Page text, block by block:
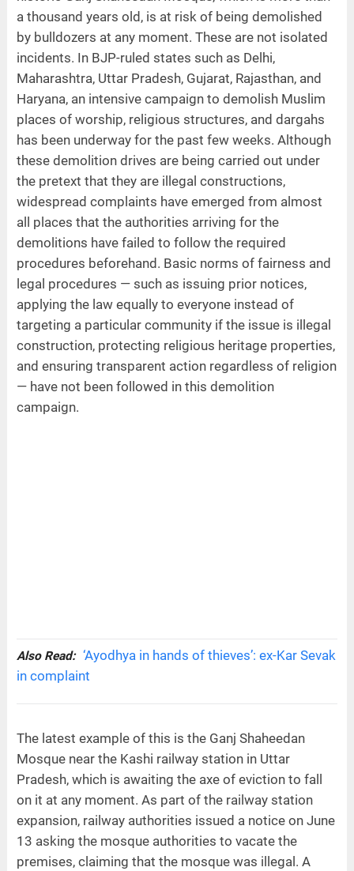
a thousand years old, is at risk of being demolished
by bulldozers at any moment. These are not isolated
incidents. In BJP-ruled states such as Delhi,
Maharashtra, Uttar Pradesh, Gujarat, Rajasthan, and
Haryana, an intensive campaign to demolish Muslim
places of worship, religious structures, and dargahs
has been underway for the past few weeks. Although
these demolition drives are being carried out under
the pretext that they are illegal constructions,
widespread complaints have emerged from almost
all places that the authorities arriving for the
demolitions have failed to follow the required
procedures beforehand. Basic norms of fairness and
legal procedures — such as issuing prior notices,
applying the law equally to everyone instead of
targeting a particular community if the issue is illegal
construction, protecting religious heritage properties,
and ensuring transparent action regardless of religion
— have not been followed in this demolition
campaign.
Also Read: ‘Ayodhya in hands of thieves’: ex-Kar Sevak
in complaint
The latest example of this is the Ganj Shaheedan
Mosque near the Kashi railway station in Uttar
Pradesh, which is awaiting the axe of eviction to fall
on it at any moment. As part of the railway station
expansion, railway authorities issued a notice on June
13 asking the mosque authorities to vacate the
premises, claiming that the mosque was illegal. A